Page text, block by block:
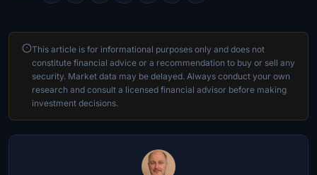
This article is for informational purposes only and does not
constitute financial advice or a recommendation to buy or sell any
security. Market data may be delayed. Always conduct your own
research and consult a licensed financial advisor before making
investment decisions.